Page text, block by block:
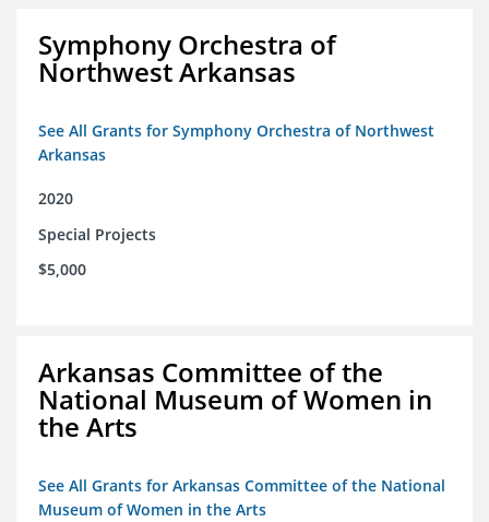
Symphony Orchestra of
Northwest Arkansas
See All Grants for Symphony Orchestra of Northwest
Arkansas
2020
Special Projects
$5,000
Arkansas Committee of the
National Museum of Women in
the Arts
See All Grants for Arkansas Committee of the National
Museum of Women in the Arts